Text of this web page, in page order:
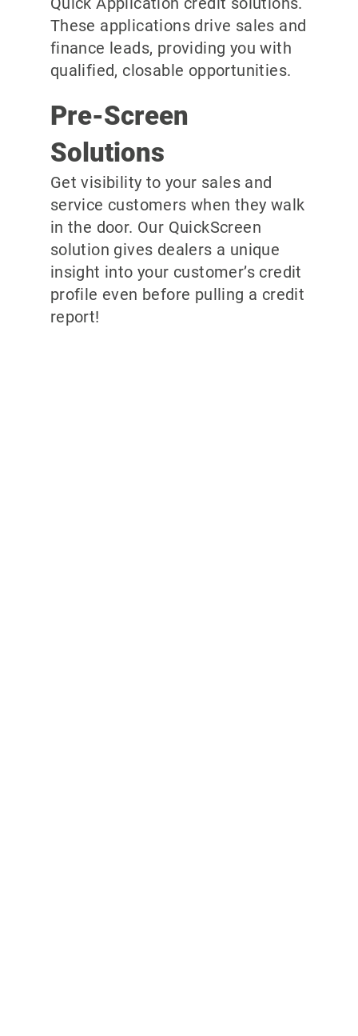
These applications drive sales and
finance leads, providing you with
qualified, closable opportunities.
Pre-Screen
Solutions
Get visibility to your sales and
service customers when they walk
in the door. Our QuickScreen
solution gives dealers a unique
insight into your customer’s credit
profile even before pulling a credit
report!